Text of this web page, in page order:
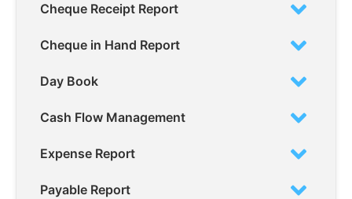
Cheque Receipt Report
Cheque in Hand Report
Day Book
Cash Flow Management
Expense Report
Payable Report